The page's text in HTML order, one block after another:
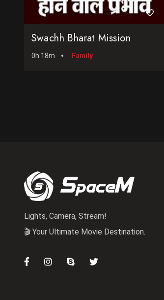
Swachh Bharat Mission
0h 18m Family
Lights, Camera, Stream!
🎬 Your Ultimate Movie Destination.